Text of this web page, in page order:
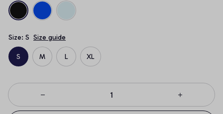
Size: S Size guide
S M L XL